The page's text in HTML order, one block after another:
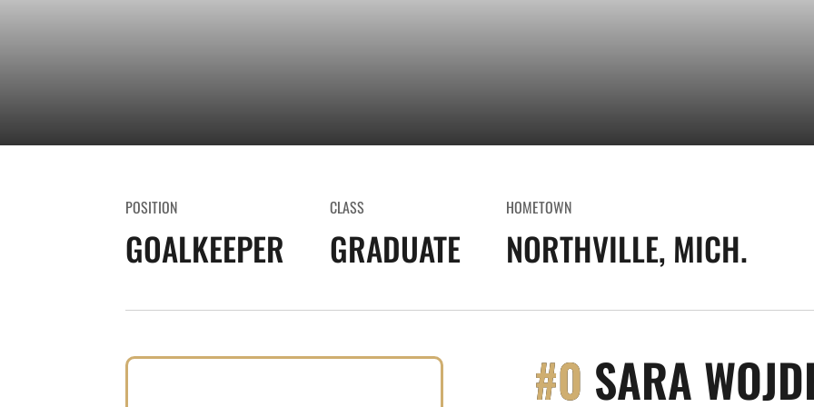
POSITION
GOALKEEPER
CLASS
GRADUATE
HOMETOWN
NORTHVILLE, MICH.
#0 SARA